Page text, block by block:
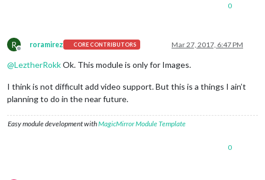
0
R
Offline
roramirez CORE CONTRIBUTORS Mar 27, 2017, 6:47 PM
@LeztherRokkOk. This module is only for Images.
I think is not difficult add video support. But this is a things I ain’t
planning to do in the near future.
Easy module development withMagicMirror Module Template
0